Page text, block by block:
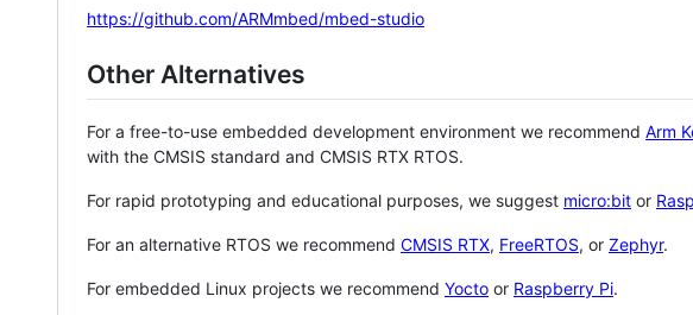
https://github.com/ARMmbed/mbed-studio
Other Alternatives
For a free-to-use embedded development environment we recommend Arm
with the CMSIS standard and CMSIS RTX RTOS.
For rapid prototyping and educational purposes, we suggest micro:bit or
For an alternative RTOS we recommend CMSIS RTX, FreeRTOS, or Zephyr.
For embedded Linux projects we recommend Yocto or Raspberry Pi.